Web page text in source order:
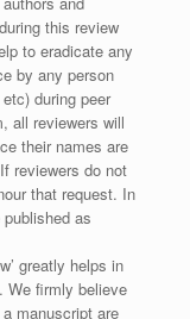
this review
to eradicate any
by any person
during peer
all reviewers will
their names are
reviewers do not
that request. In
as
greatly helps in
We firmly believe
manuscript are